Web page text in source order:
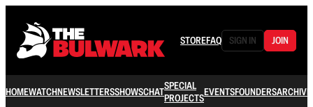
STOREFAQ SIGN IN JOIN
HOMEWATCHNEWSLETTERSSHOWSCHATSPECIAL
PROJECTSEVENTSFOUNDERSARCHIVE